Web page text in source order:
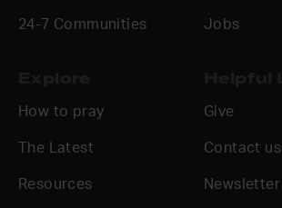
24-7 Communities Jobs
How to pray
The Latest
Resources
Give
Contact us
Newsletter